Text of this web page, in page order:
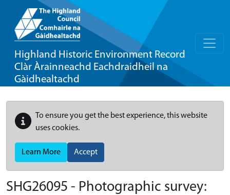
Highland Historic Environment Record
Clàr Àrainneachd Eachdraidheil na
Gàidhealtachd
To ensure you get the best experience, this website
uses cookies.
Learn More Accept
SHG26095 - Photographic survey: